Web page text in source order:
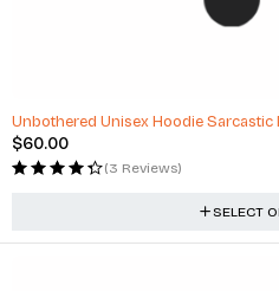
Unbothered Unisex Hoodie Sarcastic
$60.00
(3 Reviews)
SELECT